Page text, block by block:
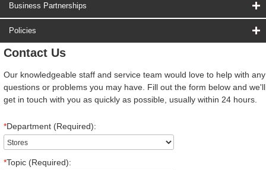
Business Partnerships
Policies
Contact Us
Our knowledgeable staff and service team would love to help with any
questions or problems you may have. Fill out the form below and we'll
get in touch with you as quickly as possible, usually within 24 hours.
*Department (Required):
*Topic (Required):